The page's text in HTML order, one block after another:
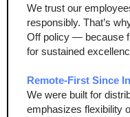
We trust our
responsibly. That’s
Off policy — because
for sustained
Remote-First Since
We were built for
emphasizes flexibility